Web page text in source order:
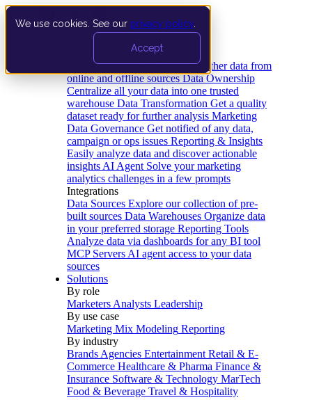
We use cookies. See our privacy policy
Accept
Data Extraction and Loading Gather data from
online and offline sources Data Ownership
Centralize all your data into one trusted
warehouse Data Transformation Get a quality
dataset ready for further analysis Marketing
Data Governance Get notified of any data,
campaign or ops issues Reporting & Insights
Easily analyze data and discover actionable
insights AI Agent Solve your marketing
analytics challenges in a few prompts
Integrations
Data Sources Explore our collection of pre-
built sources Data Warehouses Organize data
in your preferred storage Reporting Tools
Analyze data via dashboards for any BI tool
MCP Servers AI agent access to your data
sources
Solutions
By role
Marketers Analysts Leadership
By use case
Marketing Mix Modeling Reporting
By industry
Brands Agencies Entertainment Retail & E-
Commerce Healthcare & Pharma Finance &
Insurance Software & Technology MarTech
Food & Beverage Travel & Hospitality